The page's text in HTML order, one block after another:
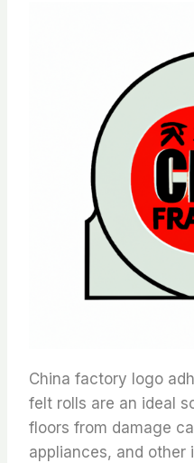
China factory logo
felt rolls are an ideal
floors from damage
appliances, and other